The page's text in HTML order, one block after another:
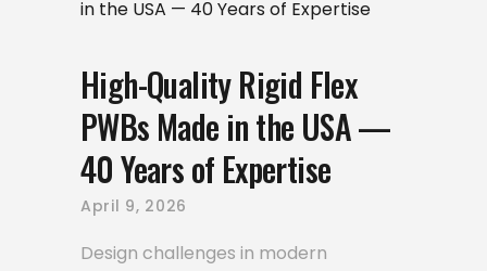
High-Quality Rigid Flex
PWBs Made in the USA —
40 Years of Expertise
April 9, 2026
Design challenges in modern